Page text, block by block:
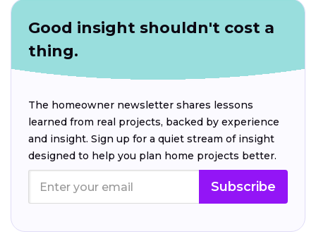
Good insight shouldn't cost a
thing.
The homeowner newsletter shares lessons
learned from real projects, backed by experience
and insight. Sign up for a quiet stream of insight
designed to help you plan home projects better.
Subscribe